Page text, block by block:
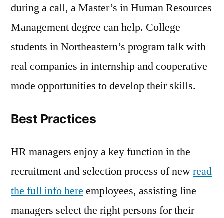
during a call, a Master’s in Human Resources
Management degree can help. College
students in Northeastern’s program talk with
real companies in internship and cooperative
mode opportunities to develop their skills.
Best Practices
HR managers enjoy a key function in the
recruitment and selection process of newread
the full info here employees, assisting line
managers select the right persons for their